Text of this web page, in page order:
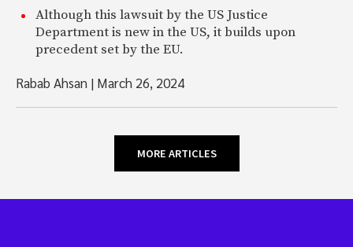
Although this lawsuit by the US Justice
Department is new in the US, it builds upon
precedent set by the EU.
Rabab Ahsan | March 26, 2024
MORE ARTICLES